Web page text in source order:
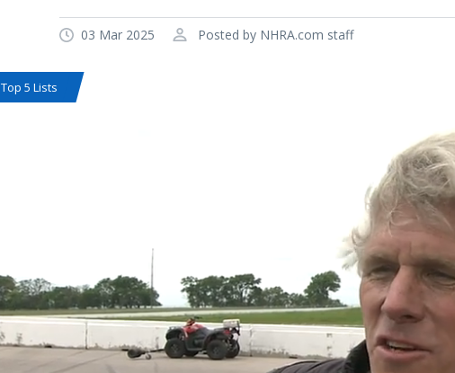
03 Mar 2025 Posted by NHRA.com staff
Top 5 Lists